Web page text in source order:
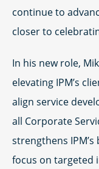
continue to
closer to
In his new role,
elevating IPM’s
align service
all Corporate
strengthens
focus on targeted